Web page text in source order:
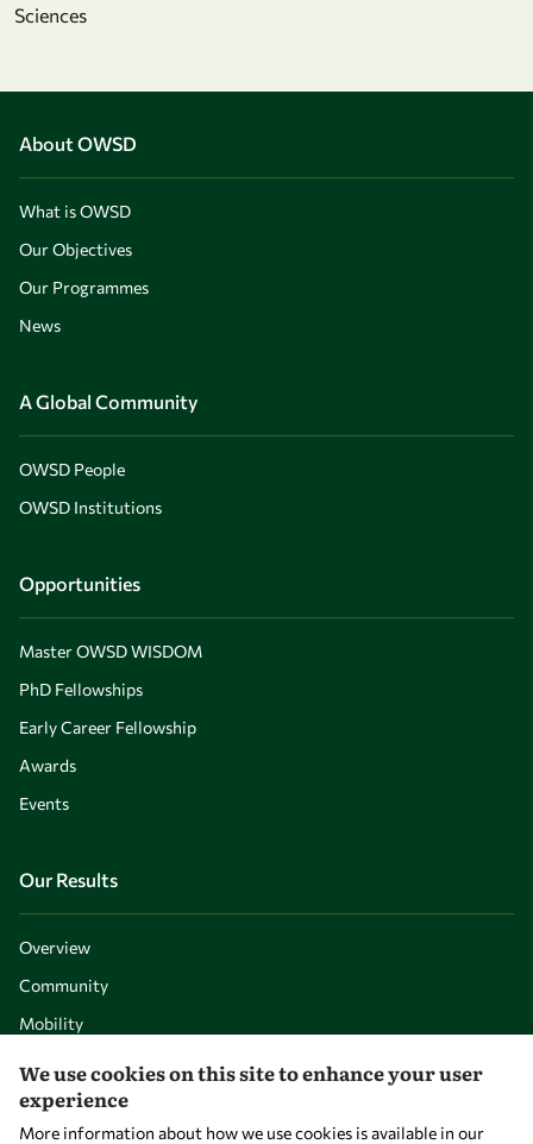
Sciences
About OWSD
What is OWSD
Our Objectives
Our Programmes
News
A Global Community
OWSD People
OWSD Institutions
Opportunities
Master OWSD WISDOM
PhD Fellowships
Early Career Fellowship
Awards
Events
Our Results
Overview
Community
Mobility
Visibility
We use cookies on this site to enhance your user
experience
More information about how we use cookies is available in our